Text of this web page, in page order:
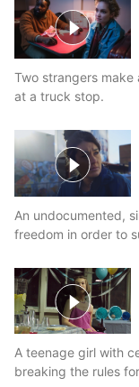
Two strangers
at a truck stop.
An undocumented,
freedom in order to
A teenage girl with
breaking the rules